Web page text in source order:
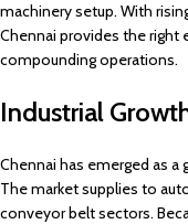
machinery setup. With
Chennai provides the
compounding operations.
Industrial
Chennai has emerged as a
The market supplies to
conveyor belt sectors.